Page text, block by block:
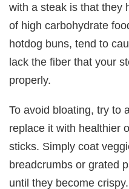
with a steak is that they
of high carbohydrate
hotdog buns, tend to
lack the fiber that your
properly.
To avoid bloating, try to
replace it with healthier
sticks. Simply coat
breadcrumbs or grated
until they become crispy.